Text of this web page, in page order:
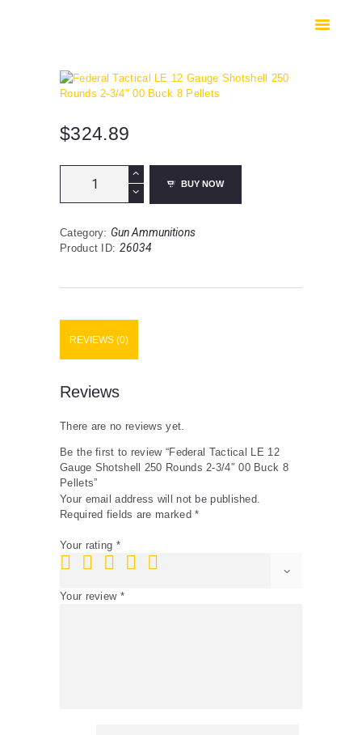
SAFES
CONTACTS
CHECKOUT
$324.89
Tactical
LE
Gauge
Shotshell
Buck
8
quantity
BUY NOW
Category: Gun Ammunitions
Product ID: 26034
REVIEWS (0)
Reviews
There are no reviews yet.
Be the first to review “Federal Tactical LE 12
Gauge Shotshell 250 Rounds 2-3/4″ 00 Buck 8
Pellets”
Your email address will not be published.
Required fields are marked*
Your rating *
Your review *